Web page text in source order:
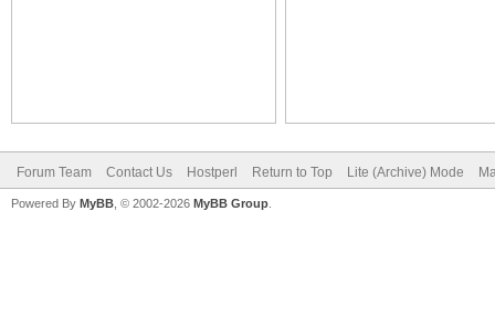
Forum Team Contact Us Hostperl Return to Top Lite (Archive) Mode
Powered By MyBB , © 2002-2026 MyBB Group